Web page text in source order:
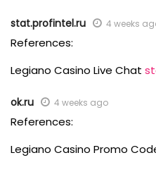
stat.profintel.ru 4 weeks
References:
Legiano Casino Live Chat
ok.ru 4 weeks ago
References:
Legiano Casino Promo